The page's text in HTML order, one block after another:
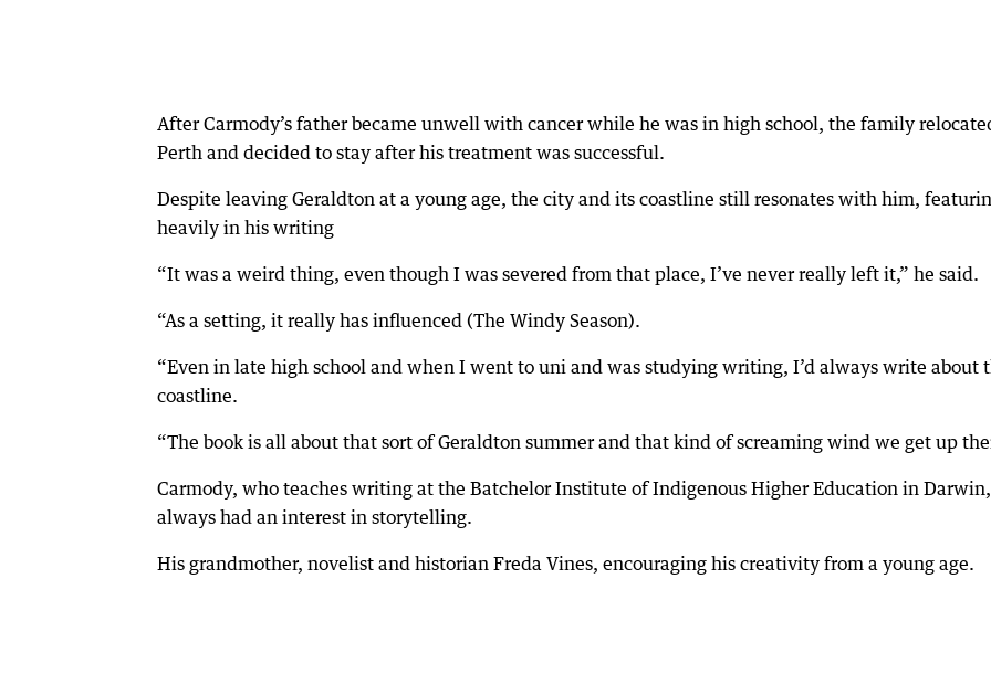
After Carmody’s father became unwell with cancer while he was in high school, the family
Perth and decided to stay after his treatment was successful.
Despite leaving Geraldton at a young age, the city and its coastline still resonates with him,
heavily in his writing
“It was a weird thing, even though I was severed from that place, I’ve never really left it,” he said.
“As a setting, it really has influenced (The Windy Season).
“Even in late high school and when I went to uni and was studying writing, I’d always write about
coastline.
“The book is all about that sort of Geraldton summer and that kind of screaming wind we get up
Carmody, who teaches writing at the Batchelor Institute of Indigenous Higher Education in
always had an interest in storytelling.
His grandmother, novelist and historian Freda Vines, encouraging his creativity from a young age.